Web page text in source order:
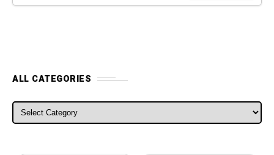
ALL CATEGORIES
ALL CATEGORIES